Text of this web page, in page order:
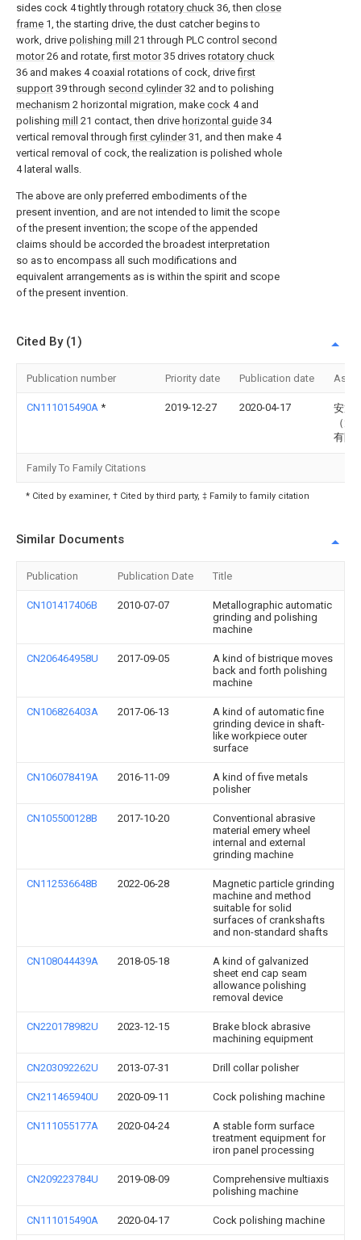
sides cock 4 tightly through rotatory chuck 36, then close
frame 1, the starting drive, the dust catcher begins to
work, drive polishing mill 21 through PLC control second
motor26 and rotate,first motor35 drives rotatory chuck
36 and makes 4 coaxial rotations of cock, drivefirst
support 39 through second cylinder32 and to polishing
mechanism 2 horizontal migration, make cock 4 and
polishing mill 21 contact, then drive horizontal guide 34
vertical removal throughfirst cylinder31, and then make 4
vertical removal of cock, the realization is polished whole
4 lateral walls.
The above are only preferred embodiments of the
present invention, and are not intended to limit the scope
of the present invention; the scope of the appended
claims should be accorded the broadest interpretation
so as to encompass all such modifications and
equivalent arrangements as is within the spirit and scope
of the present invention.
Cited By (1)
Publication number Priority date Publication date
CN111015490A * 2019-12-27 2020-04-17
安策
（太
有限
Family To Family Citations
* Cited by examiner, † Cited by third party, ‡ Family to family citation
Similar Documents
Publication Publication Date Title
CN101417406B 2010-07-07
Metallographic automatic
grinding and polishing
machine
CN206464958U 2017-09-05
A kind of bistrique moves
back and forth polishing
machine
CN106826403A 2017-06-13
A kind of automatic fine
grinding device in shaft-
like workpiece outer
surface
CN106078419A 2016-11-09
A kind of five metals
polisher
CN105500128B 2017-10-20
Conventional abrasive
material emery wheel
internal and external
grinding machine
CN112536648B 2022-06-28
Magnetic particle grinding
machine and method
suitable for solid
surfaces of crankshafts
and non-standard shafts
CN108044439A 2018-05-18
A kind of galvanized
sheet end cap seam
allowance polishing
removal device
CN220178982U 2023-12-15
Brake block abrasive
machining equipment
CN203092262U 2013-07-31 Drill collar polisher
CN211465940U 2020-09-11 Cock polishing machine
CN111055177A 2020-04-24
A stable form surface
treatment equipment for
iron panel processing
CN209223784U 2019-08-09
Comprehensive multiaxis
polishing machine
CN111015490A 2020-04-17 Cock polishing machine